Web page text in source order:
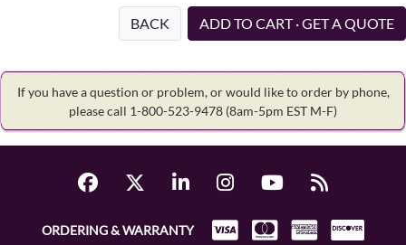
BACK ADD TO CART · GET A QUOTE
If you have a question or problem, or would like to order by phone,
please call 1-800-523-9478 (8am-5pm EST M-F)
ORDERING & WARRANTY